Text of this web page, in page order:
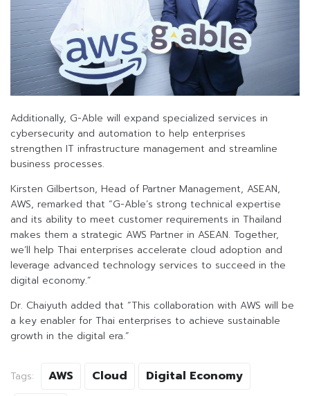
Additionally, G-Able will expand specialized services in
cybersecurity and automation to help enterprises
strengthen IT infrastructure management and streamline
business processes.
Kirsten Gilbertson, Head of Partner Management, ASEAN,
AWS, remarked that “G-Able’s strong technical expertise
and its ability to meet customer requirements in Thailand
makes them a strategic AWS Partner in ASEAN. Together,
we’ll help Thai enterprises accelerate cloud adoption and
leverage advanced technology services to succeed in the
digital economy.”
Dr. Chaiyuth added that “This collaboration with AWS will be
a key enabler for Thai enterprises to achieve sustainable
growth in the digital era.”
Tags: AWS Cloud
Digital Economy